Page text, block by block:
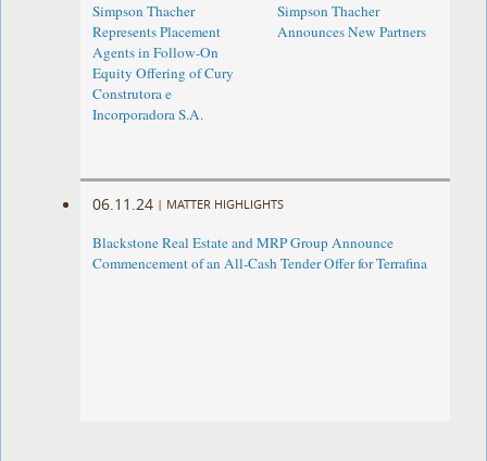
Simpson Thacher
Represents Placement
Agents in Follow-On
Equity Offering of Cury
Construtora e
Incorporadora S.A.
Simpson Thacher
Announces New Partners
06.11.24 | MATTER HIGHLIGHTS
Blackstone Real Estate and MRP Group Announce
Commencement of an All-Cash Tender Offer for Terrafina